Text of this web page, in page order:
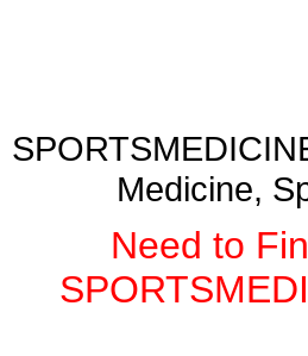
Medicine,
Need to